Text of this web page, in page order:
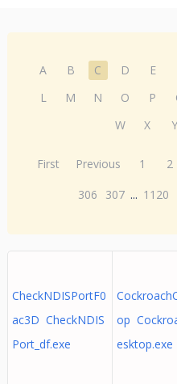
A B C D E
L
M N O P
W
X Y
First Previous 1 2
306
307 ... 1120
CheckNDISPortF0
ac3D CheckNDIS
Port_df.exe
op
esktop.exe